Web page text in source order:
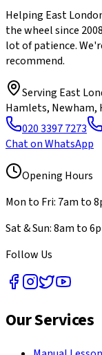
Helping East
the wheel since
lot of patience.
recommend.
Serving East
Hamlets, Newham,
020 3397 7273
Chat on WhatsApp
Opening Hours
Mon to Fri: 7am to
Sat & Sun: 8am to
Follow Us
Our Services